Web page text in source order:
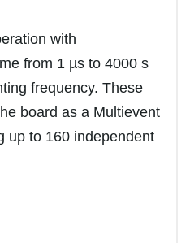
with
from 1 µs to 4000 s
frequency. These
board as a Multievent
up to 160 independent